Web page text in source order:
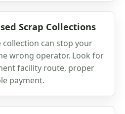
Scrap Collections
collection can stop your
wrong operator. Look for
facility route, proper
payment.